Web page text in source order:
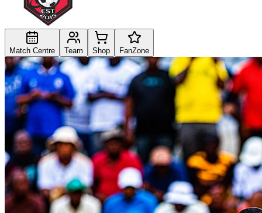
Match Centre Team Shop FanZone